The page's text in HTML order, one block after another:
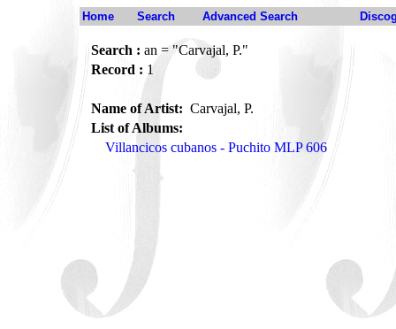
Home Search Advanced Search
Search : an = "Carvajal, P."
Record : 1
Name of Artist: Carvajal, P.
List of Albums:
Villancicos cubanos - Puchito MLP 606